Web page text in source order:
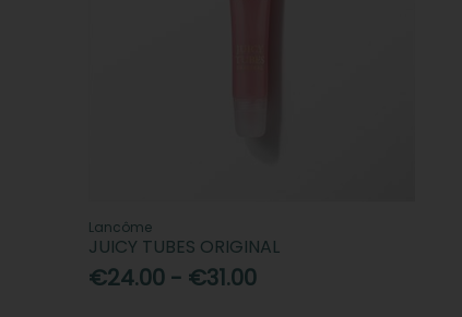
Lancôme
JUICY TUBES ORIGINAL
€24.00 - €31.00